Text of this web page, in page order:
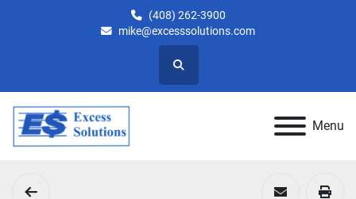
(408) 262-3900
mike@excesssolutions.com
Search
Menu